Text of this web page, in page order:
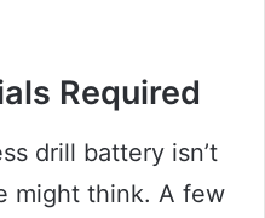
Required
drill battery isn’t
might think. A few